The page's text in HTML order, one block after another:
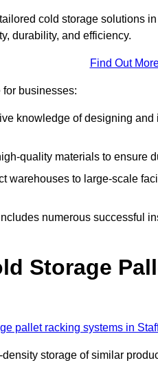
cold storage solutions
durability, and efficiency.
Find Out
for businesses:
knowledge of designing
quality materials to ensure
warehouses to large-scale
numerous successful
Storage
pallet racking systems in
density storage of similar